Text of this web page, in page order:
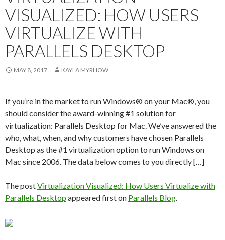
VISUALIZED: HOW USERS
VIRTUALIZE WITH
PARALLELS DESKTOP
MAY 8, 2017 KAYLA MYRHOW
If you’re in the market to run Windows® on your Mac®, you
should consider the award-winning #1 solution for
virtualization: Parallels Desktop for Mac. We’ve answered the
who, what, when, and why customers have chosen Parallels
Desktop as the #1 virtualization option to run Windows on
Mac since 2006. The data below comes to you directly […]
The postVirtualization Visualized: How Users Virtualize with
Parallels Desktop appeared first on Parallels Blog.